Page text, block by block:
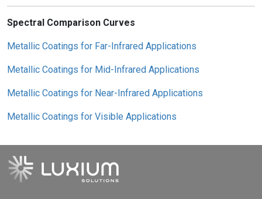
Spectral Comparison Curves
Metallic Coatings for Far-Infrared Applications
Metallic Coatings for Mid-Infrared Applications
Metallic Coatings for Near-Infrared Applications
Metallic Coatings for Visible Applications